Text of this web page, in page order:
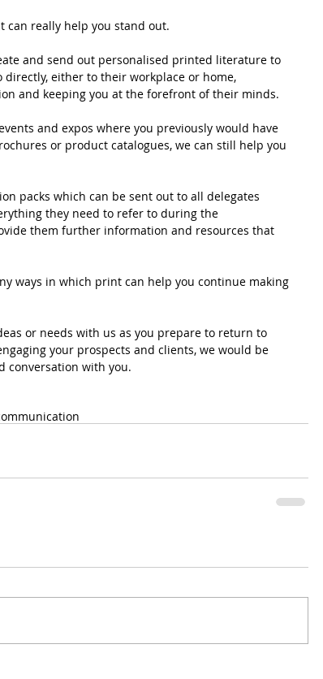
can really help you stand out.
and send out personalised printed literature to
either to their workplace or home,
and keeping you at the forefront of their minds.
and expos where you previously would have
or product catalogues, we can still help you
packs which can be sent out to all delegates
they need to refer to during the
them further information and resources that
ways in which print can help you continue making
or needs with us as you prepare to return to
your prospects and clients, we would be
conversation with you.